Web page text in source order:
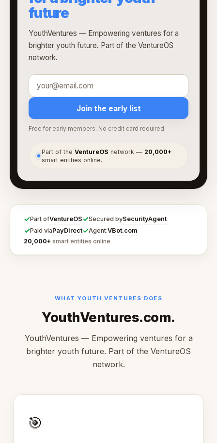
future
YouthVentures — Empowering ventures for a
brighter youth future. Part of the VentureOS
network.
Join the early list
Free for early members. No credit card required.
●
Part of theVentureOS network — 20,000+
smart entities online.
✓Part ofVentureOS✓Secured bySecurityAgent
✓Paid viaPayDirect✓Agent:VBot.com
20,000+ smart entities online
WHAT YOUTH VENTURES DOES
YouthVentures.com.
YouthVentures — Empowering ventures for a
brighter youth future. Part of the VentureOS
network.
🎯